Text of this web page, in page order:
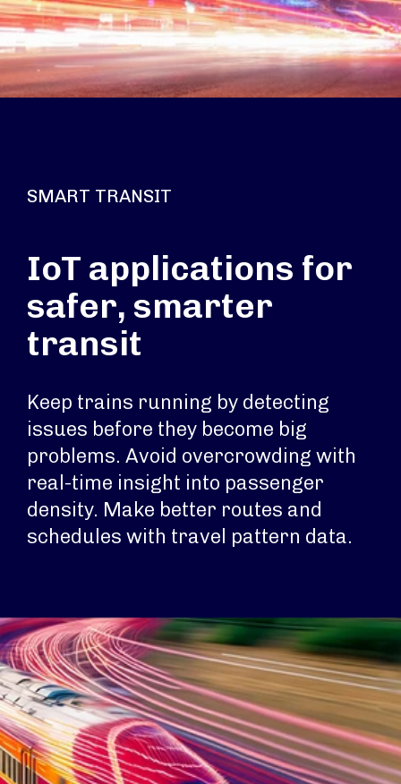
SMART TRANSIT
IoT applications for
safer, smarter
transit
Keep trains running by detecting
issues before they become big
problems. Avoid overcrowding with
real-time insight into passenger
density. Make better routes and
schedules with travel pattern data.